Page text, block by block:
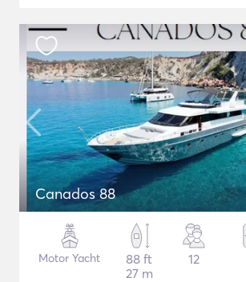
Canados 88
Motor Yacht
88 ft
27 m
12